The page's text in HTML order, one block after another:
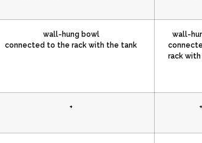
wall-hung bowl
connected to the rack with the tank
wall-
rack
+ +